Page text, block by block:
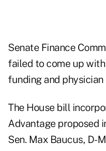
Senate Finance
failed to come up
funding and
The House bill
Advantage proposed
Sen. Max Baucus, D-